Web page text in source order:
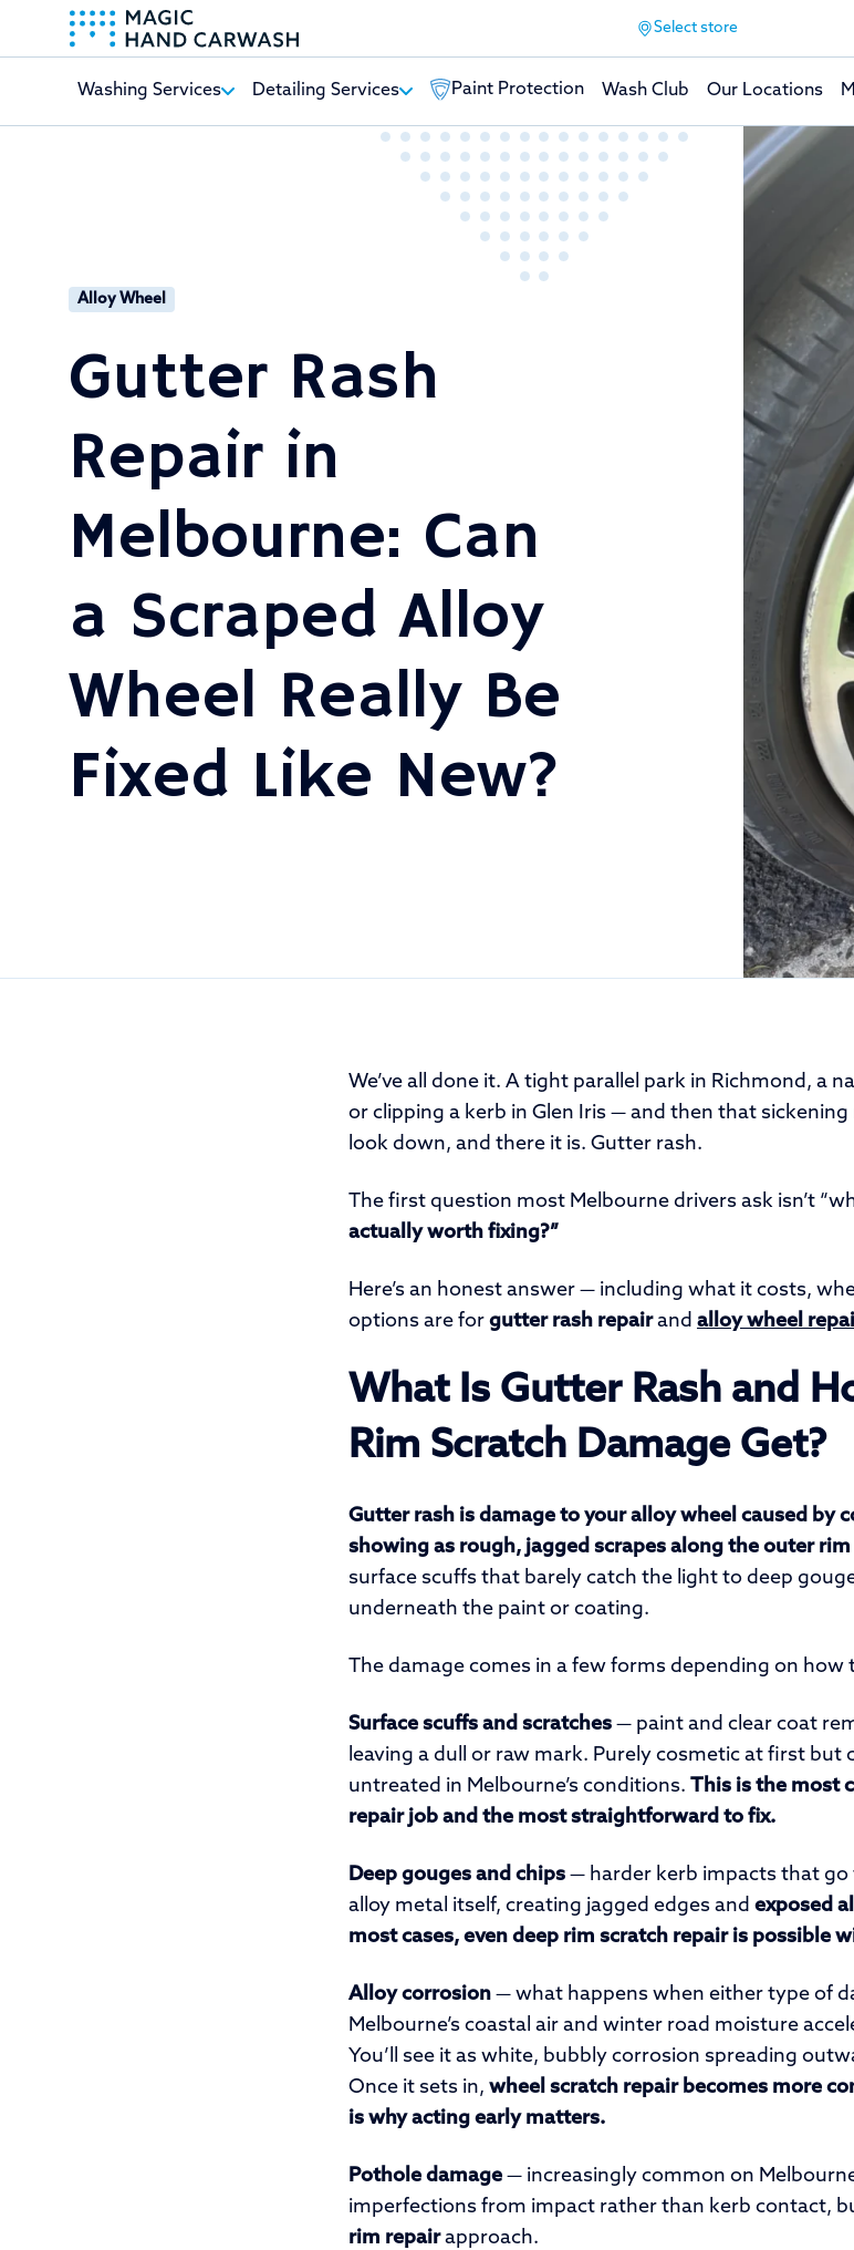
Select store
Washing Services Detailing Services Paint Protection Wash Club Our Locations
Alloy Wheel
Gutter Rash
Repair in
Melbourne: Can
a Scraped Alloy
Wheel Really Be
Fixed Like New?
We’ve all done it. A tight parallel park in Richmond, a
or clipping a kerb in Glen Iris — and then that
look down, and there it is. Gutter rash.
The first question most Melbourne drivers ask isn’t
actually worth fixing?”
Here’s an honest answer — including what it costs,
options are for gutter rash repairand alloy wheel
What Is Gutter Rash and
Rim Scratch Damage Get?
Gutter rash is damage to your alloy wheel caused by
showing as rough, jagged scrapes along the outer rim
surface scuffs that barely catch the light to deep
underneath the paint or coating.
The damage comes in a few forms depending on how
Surface scuffs and scratches — paint and clear coat
leaving a dull or raw mark. Purely cosmetic at first but
untreated in Melbourne’s conditions. This is the most
repair job and the most straightforward to fix.
Deep gouges and chips — harder kerb impacts that
alloy metal itself, creating jagged edges and exposed
most cases, even deep rim scratch repair is possible
Alloy corrosion — what happens when either type of
Melbourne’s coastal air and winter road moisture
You’ll see it as white, bubbly corrosion spreading
Once it sets in, wheel scratch repair becomes more
is why acting early matters.
Pothole damage — increasingly common on
imperfections from impact rather than kerb contact,
rim repairapproach.